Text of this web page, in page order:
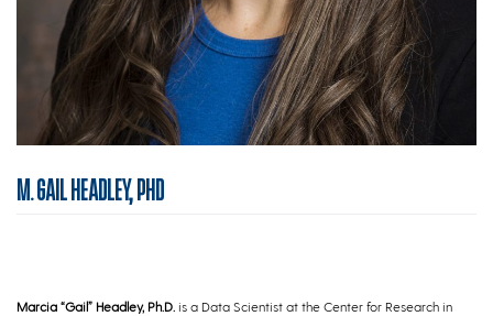
M. GAIL HEADLEY, PHD
Marcia “Gail” Headley, Ph.D. is a Data Scientist at the Center for Research in